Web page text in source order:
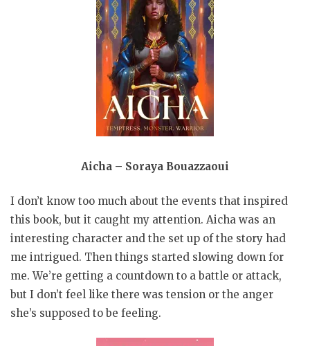
Aicha – Soraya Bouazzaoui
I don’t know too much about the events that inspired
this book, but it caught my attention. Aicha was an
interesting character and the set up of the story had
me intrigued. Then things started slowing down for
me. We’re getting a countdown to a battle or attack,
but I don’t feel like there was tension or the anger
she’s supposed to be feeling.